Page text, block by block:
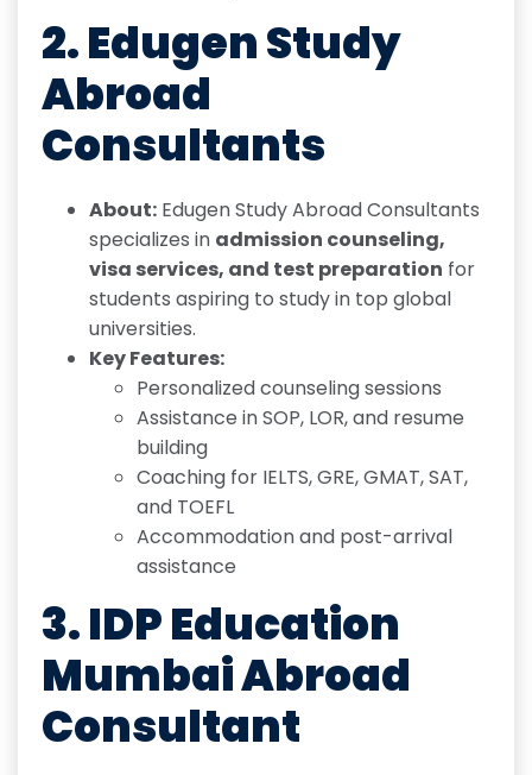
2. Edugen Study
Abroad
Consultants
About: Edugen Study Abroad Consultants
specializes in admission counseling,
visa services, and test preparation for
students aspiring to study in top global
universities.
Key Features:
Personalized counseling sessions
Assistance in SOP, LOR, and resume
building
Coaching for IELTS, GRE, GMAT, SAT,
and TOEFL
Accommodation and post-arrival
assistance
3.IDP Education
Mumbai Abroad
Consultant